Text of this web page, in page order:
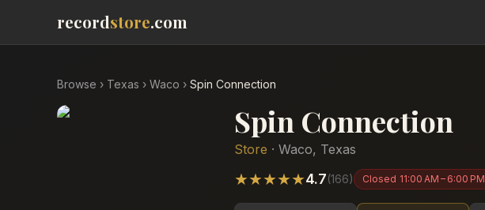
recordstore.com
Browse › Texas › Waco › Spin Connection
Spin Connection
Store · Waco, Texas
★★★★★4.7(166) Closed 11:00 AM – 6:00 PM